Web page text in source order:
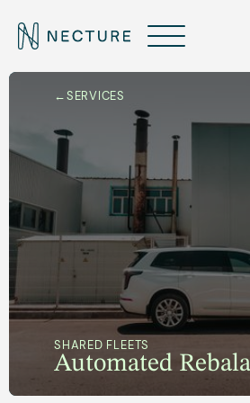
←SERVICES
SHARED FLEETS
Automated